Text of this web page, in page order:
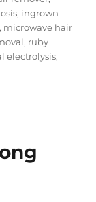
, ingrown
, microwave hair
, ruby
electrolysis,